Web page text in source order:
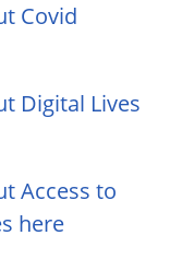
Covid
Digital Lives
Access to
here